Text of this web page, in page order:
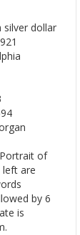
silver dollar
Portrait of
left are
by 6
is